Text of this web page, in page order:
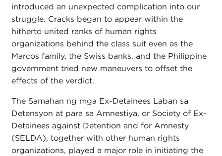
introduced an unexpected complication into our
struggle. Cracks began to appear within the
hitherto united ranks of human rights
organizations behind the class suit even as the
Marcos family, the Swiss banks, and the Philippine
government tried new maneuvers to offset the
effects of the verdict.
The Samahan ng mga Ex-Detainees Laban sa
Detensyon at para sa Amnestiya, or Society of Ex-
Detainees against Detention and for Amnesty
(SELDA), together with other human rights
organizations, played a major role in initiating the